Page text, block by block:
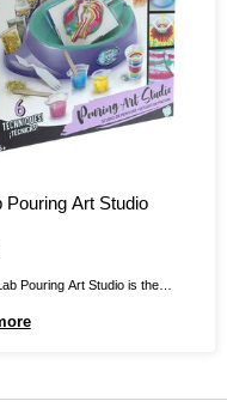
Pouring Art Studio
Pouring Art Studio is the